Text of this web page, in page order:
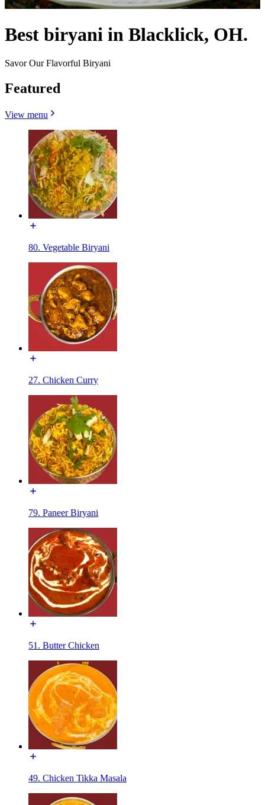
Best biryani in Blacklick, OH.
Savor Our Flavorful Biryani
Featured
View menu
80. Vegetable Biryani
27. Chicken Curry
79. Paneer Biryani
51. Butter Chicken
49. Chicken Tikka Masala